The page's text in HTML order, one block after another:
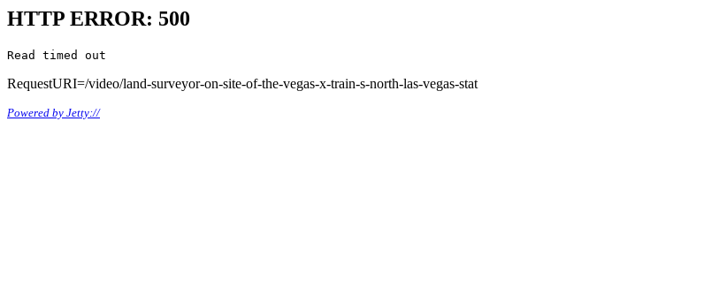
HTTP ERROR: 500
Read timed out
RequestURI=/video/land-surveyor-on-site-of-the-vegas-x-train-s-north-las-vegas-stat
Powered by Jetty://